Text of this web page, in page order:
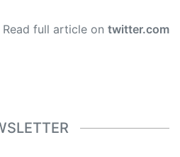
Read full article on twitter.com